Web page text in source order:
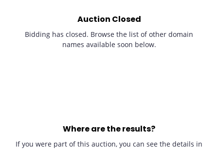
Auction Closed
Bidding has closed. Browse the list of other domain
names available soon below.
Where are the results?
If you were part of this auction, you can see the details in